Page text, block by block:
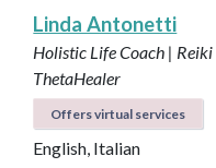
Linda Antonetti
Holistic Life Coach |
ThetaHealer
Offers virtual services
English, Italian